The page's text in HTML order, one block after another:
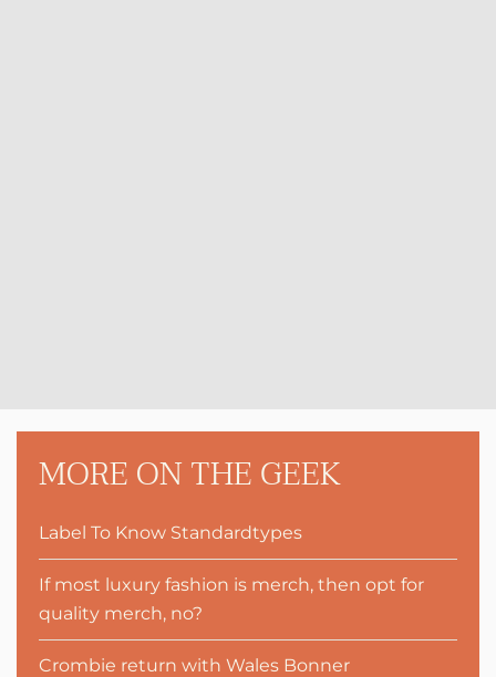
MORE ON THE GEEK
Label To Know Standardtypes
If most luxury fashion is merch, then opt for
quality merch, no?
Crombie return with Wales Bonner